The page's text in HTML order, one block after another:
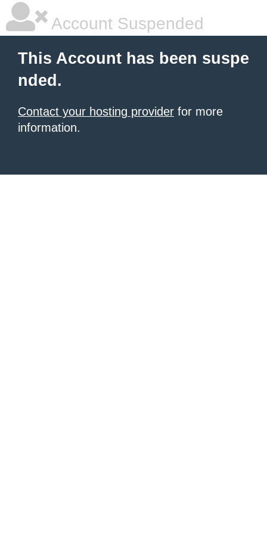
Account Suspended
This Account has been suspe
nded.
Contact your hosting provider for more
information.